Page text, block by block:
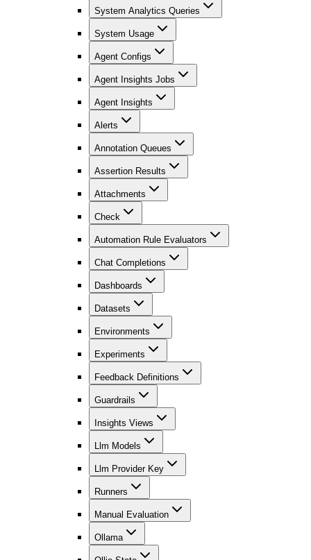
System Analytics Queries
System Usage
Agent Configs
Agent Insights Jobs
Agent Insights
Alerts
Annotation Queues
Assertion Results
Attachments
Check
Automation Rule Evaluators
Chat Completions
Dashboards
Datasets
Environments
Experiments
Feedback Definitions
Guardrails
Insights Views
Llm Models
Llm Provider Key
Runners
Manual Evaluation
Ollama